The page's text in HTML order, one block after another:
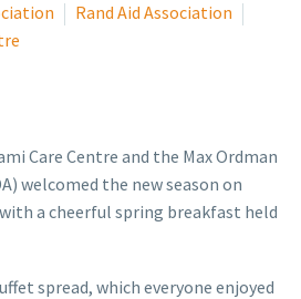
Rand Aid Association
Care Centre and the Max Ordman
welcomed the new season on
a cheerful spring breakfast held
spread, which everyone enjoyed